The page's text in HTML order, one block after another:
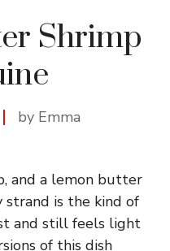
Shrimp
by Emma
and a lemon butter
strand is the kind of
and still feels light
of this dish